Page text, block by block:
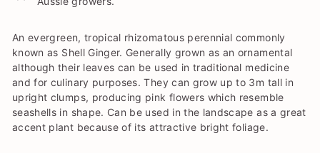
An evergreen, tropical rhizomatous perennial commonly
known as Shell Ginger. Generally grown as an ornamental
although their leaves can be used in traditional medicine
and for culinary purposes. They can grow up to 3m tall in
upright clumps, producing pink flowers which resemble
seashells in shape. Can be used in the landscape as a great
accent plant because of its attractive bright foliage.